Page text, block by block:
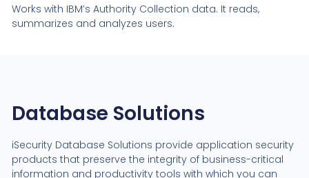
Works with IBM’s Authority Collection data. It reads,
summarizes and analyzes users.
Database Solutions
iSecurity Database Solutions provide application security
products that preserve the integrity of business-critical
information and productivity tools with which you can